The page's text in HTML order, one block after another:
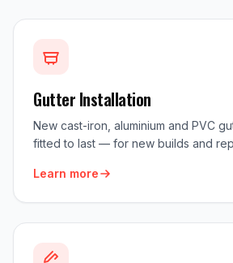
Gutter Installation
New cast-iron, aluminium and PVC
fitted to last — for new builds and
Learn more